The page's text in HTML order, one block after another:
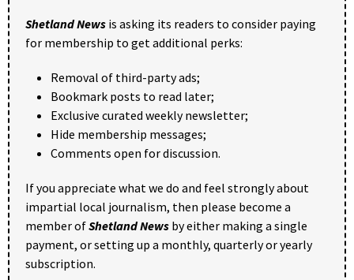
Shetland News is asking its readers to consider paying
for membership to get additional perks:
Removal of third-party ads;
Bookmark posts to read later;
Exclusive curated weekly newsletter;
Hide membership messages;
Comments open for discussion.
If you appreciate what we do and feel strongly about
impartial local journalism, then please become a
member ofShetland News by either making a single
payment, or setting up a monthly, quarterly or yearly
subscription.